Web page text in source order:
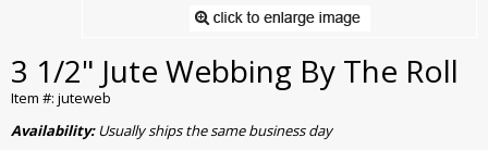
3 1/2" Jute Webbing By The Roll
Item #: juteweb
Availability:Usually ships the same business day